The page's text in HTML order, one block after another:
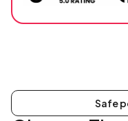
Safe